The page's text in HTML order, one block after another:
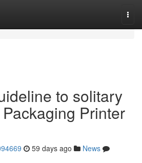
to solitary
Printer
59 days ago
News